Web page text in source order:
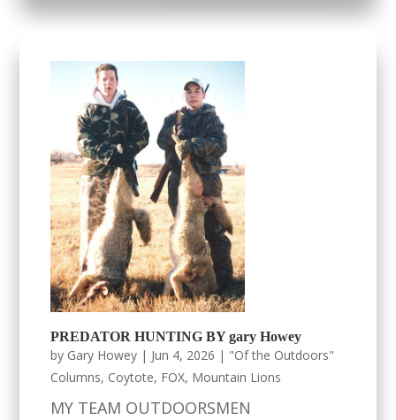
PREDATOR HUNTING BY gary Howey
by Gary Howey | Jun 4, 2026 | "Of the Outdoors"
Columns, Coytote, FOX, Mountain Lions
MY TEAM OUTDOORSMEN